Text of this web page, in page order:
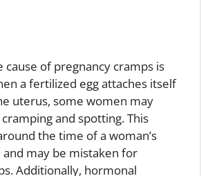
cause of pregnancy cramps is
a fertilized egg attaches itself
uterus, some women may
and spotting. This
the time of a woman’s
may be mistaken for
Additionally, hormonal